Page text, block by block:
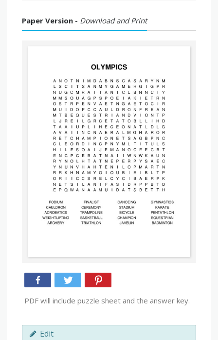
Paper Version - Download and Print
PDF will include puzzle sheet and the answer key.
Edit